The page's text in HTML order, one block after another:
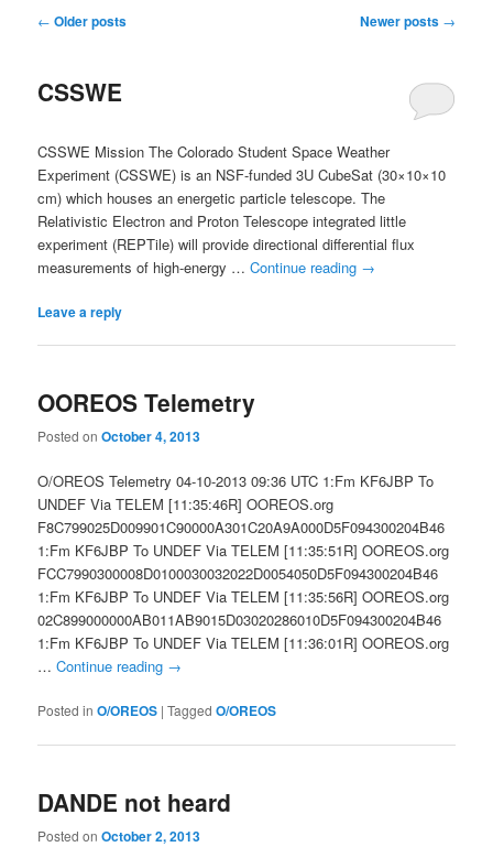
Post
← Older posts Newer posts →
CSSWE
CSSWE Mission The Colorado Student Space Weather
Experiment (CSSWE) is an NSF-funded 3U CubeSat (30×10×10
cm) which houses an energetic particle telescope. The
Relativistic Electron and Proton Telescope integrated little
experiment (REPTile) will provide directional differential flux
measurements of high-energy …Continue reading →
Leave a reply
OOREOS Telemetry
Posted onOctober 4, 2013
O/OREOS Telemetry 04-10-2013 09:36 UTC 1:Fm KF6JBP To
UNDEF Via TELEM [11:35:46R] OOREOS.org
F8C799025D009901C90000A301C20A9A000D5F094300204B46
1:Fm KF6JBP To UNDEF Via TELEM [11:35:51R] OOREOS.org
FCC7990300008D0100030032022D0054050D5F094300204B46
1:Fm KF6JBP To UNDEF Via TELEM [11:35:56R] OOREOS.org
02C899000000AB011AB9015D03020286010D5F094300204B46
1:Fm KF6JBP To UNDEF Via TELEM [11:36:01R] OOREOS.org
…Continue reading →
Posted in O/OREOS |Tagged O/OREOS
DANDE not heard
Posted onOctober 2, 2013